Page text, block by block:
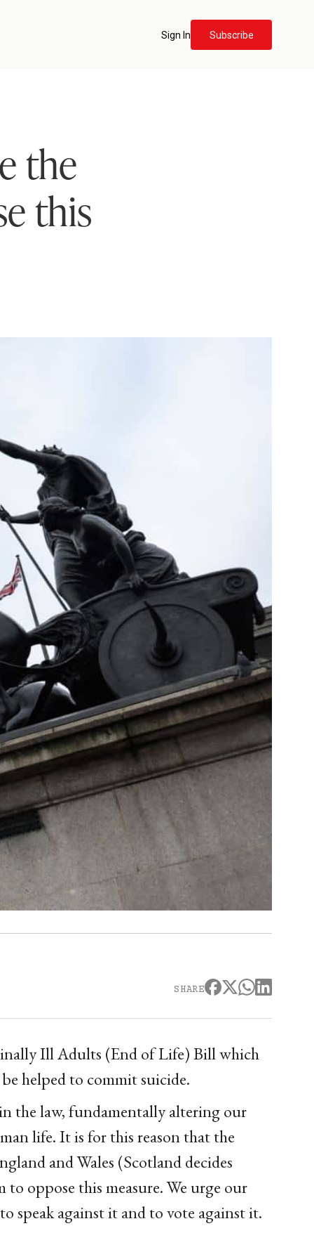
Sign In Subscribe
the
this
SHARE
Ill Adults (End of Life) Bill which
helped to commit suicide.
the law, fundamentally altering our
life. It is for this reason that the
and Wales (Scotland decides
oppose this measure. We urge our
speak against it and to vote against it.